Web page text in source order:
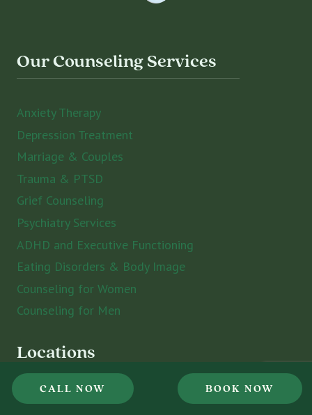
Our Counseling Services
Anxiety Therapy
Depression Treatment
Marriage & Couples
Trauma & PTSD
Grief Counseling
Psychiatry Services
ADHD and Executive Functioning
Eating Disorders & Body Image
Counseling for Women
Counseling for Men
Locations
St. Petersburg
CALL NOW BOOK NOW